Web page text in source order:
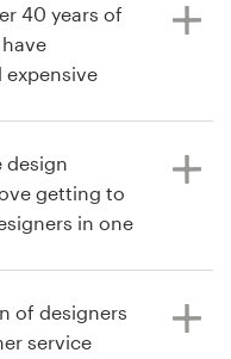
40 years of
and
with the
and have
a little
of
design
getting to
in one
of designers
service